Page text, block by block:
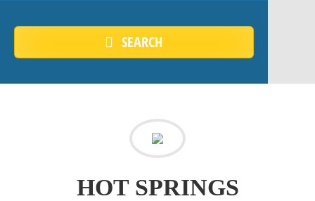
SEARCH
HOT SPRINGS